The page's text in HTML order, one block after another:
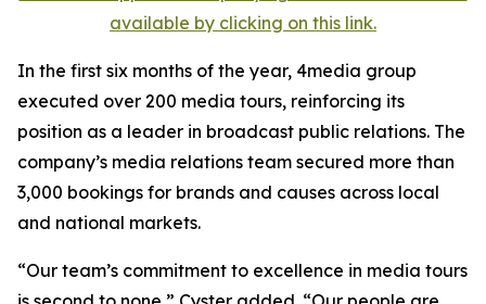
available by clicking on this link.
In the first six months of the year, 4media group
executed over 200 media tours, reinforcing its
position as a leader in broadcast public relations. The
company’s media relations team secured more than
3,000 bookings for brands and causes across local
and national markets.
“Our team’s commitment to excellence in media tours